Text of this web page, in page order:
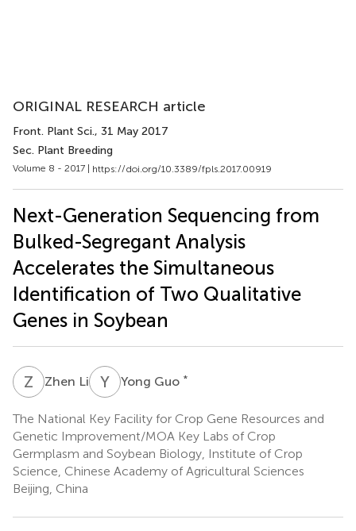
ORIGINAL RESEARCH article
Front. Plant Sci., 31 May 2017
Sec. Plant Breeding
Volume 8 - 2017 | https://doi.org/10.3389/fpls.2017.00919
Next-Generation Sequencing from
Bulked-Segregant Analysis
Accelerates the Simultaneous
Identification of Two Qualitative
Genes in Soybean
Z Zhen Li Y GYong Guo *
The National Key Facility for Crop Gene Resources and
Genetic Improvement/MOA Key Labs of Crop
Germplasm and Soybean Biology, Institute of Crop
Science, Chinese Academy of Agricultural Sciences
Beijing, China